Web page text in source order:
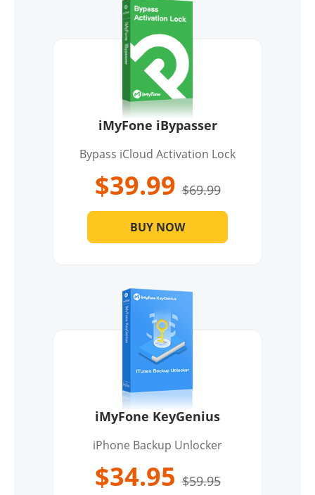
iMyFone iBypasser
Bypass iCloud Activation Lock
$39.99 $69.99
BUY NOW
iMyFone KeyGenius
iPhone Backup Unlocker
$34.95 $59.95